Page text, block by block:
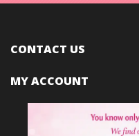
CONTACT US
MY ACCOUNT